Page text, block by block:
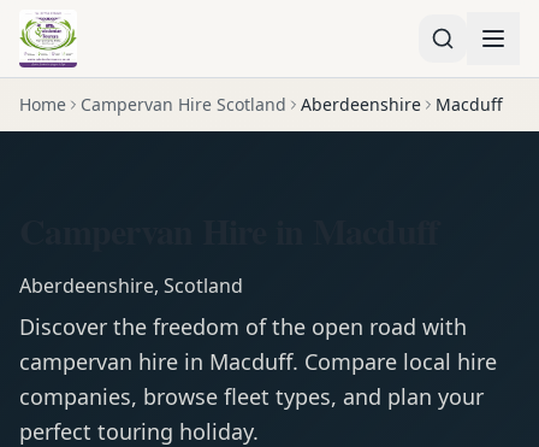
Home Campervan Hire Scotland Aberdeenshire Macduff
Aberdeenshire, Scotland
Discover the freedom of the open road with
campervan hire in Macduff. Compare local hire
companies, browse fleet types, and plan your
perfect touring holiday.